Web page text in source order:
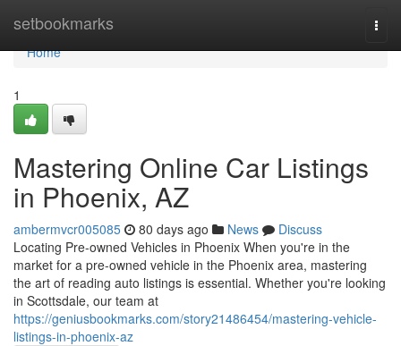
setbookmarks
Home
Home
1
Mastering Online Car Listings
in Phoenix, AZ
ambermvcr005085 80 days ago News
Discuss
Locating Pre-owned Vehicles in Phoenix When you're in the
market for a pre-owned vehicle in the Phoenix area, mastering
the art of reading auto listings is essential. Whether you're looking
in Scottsdale, our team at
https://geniusbookmarks.com/story21486454/mastering-vehicle-
listings-in-phoenix-az